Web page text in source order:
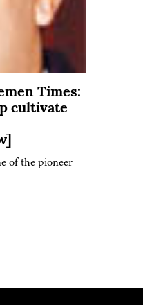
Times:
cultivate
of the pioneer